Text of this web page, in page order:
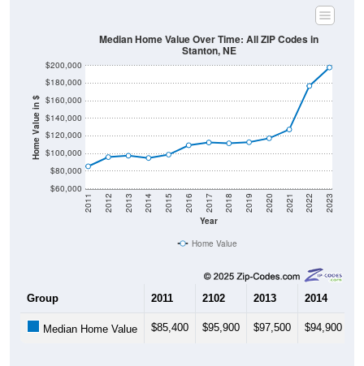
Home Value in $
$60,000
$80,000
$100,000
$120,000
$140,000
$160,000
$180,000
$200,000
Year
2011 2012 2013 2014 2015 2016 2017 2018 2019 2020 2021 2022 2023
Median Home Value Over Time: All ZIP Codes in
Stanton, NE
Home Value
Group 2011 2102 2013 2014
Median Home Value $85,400 $95,900 $97,500 $94,900